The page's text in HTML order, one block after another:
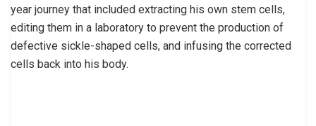
year journey that included extracting his own stem cells,
editing them in a laboratory to prevent the production of
defective sickle-shaped cells, and infusing the corrected
cells back into his body.